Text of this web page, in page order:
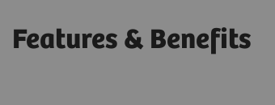
Features & Benefits